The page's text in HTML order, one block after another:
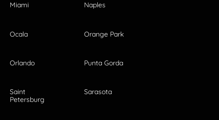
Miami Naples
Ocala Orange Park
Orlando Punta Gorda
Saint
Petersburg
Sarasota